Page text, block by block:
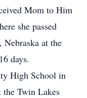
Mom to Him
she passed
Nebraska at the
days.
High School in
the Twin Lakes